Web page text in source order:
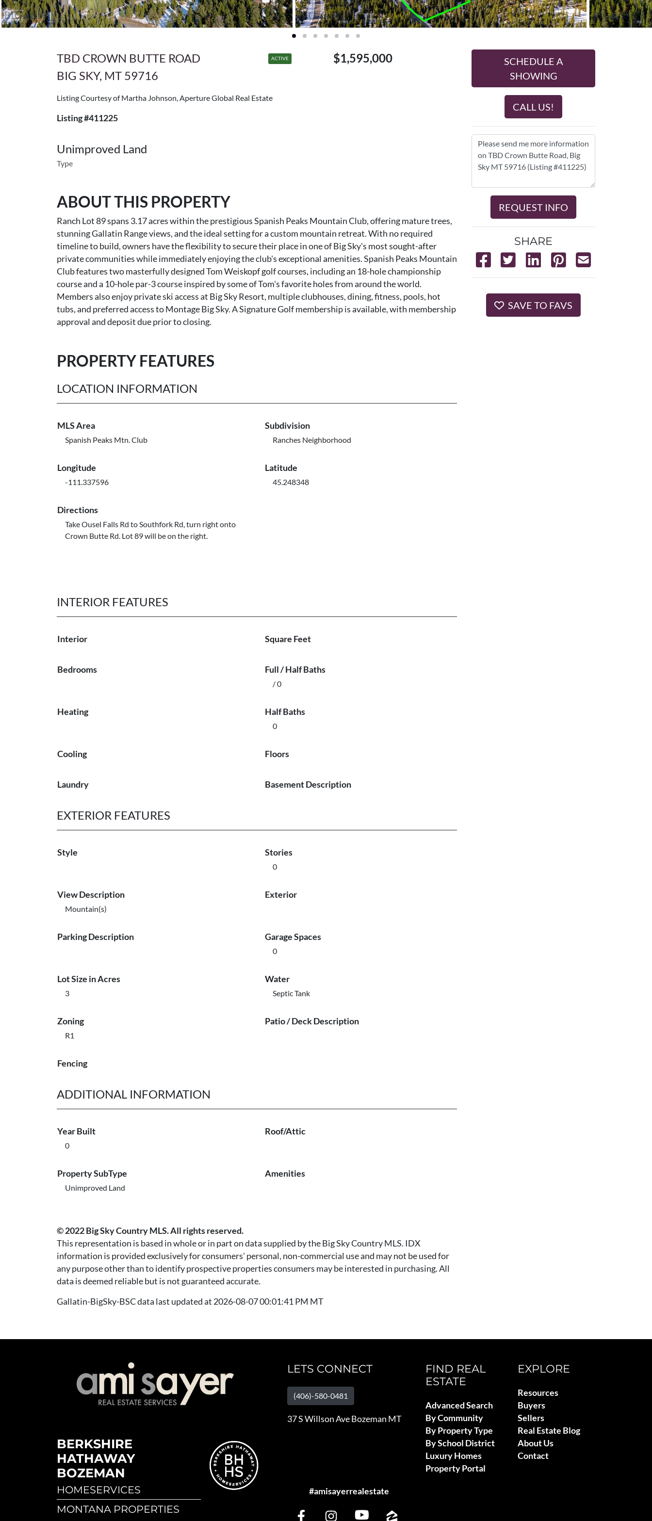
TBD CROWN BUTTE ROAD
BIG SKY, MT 59716
ACTIVE $1,595,000
Listing Courtesy of Martha Johnson, Aperture Global Real Estate
Listing #411225
Unimproved Land
Type
ABOUT THIS PROPERTY
Ranch Lot 89 spans 3.17 acres within the prestigious Spanish Peaks Mountain Club, offering mature trees,
stunning Gallatin Range views, and the ideal setting for a custom mountain retreat. With no required
timeline to build, owners have the flexibility to secure their place in one of Big Sky's most sought-after
private communities while immediately enjoying the club's exceptional amenities. Spanish Peaks Mountain
Club features two masterfully designed Tom Weiskopf golf courses, including an 18-hole championship
course and a 10-hole par-3 course inspired by some of Tom's favorite holes from around the world.
Members also enjoy private ski access at Big Sky Resort, multiple clubhouses, dining, fitness, pools, hot
tubs, and preferred access to Montage Big Sky. A Signature Golf membership is available, with membership
approval and deposit due prior to closing.
PROPERTY FEATURES
LOCATION INFORMATION
MLS Area
Spanish Peaks Mtn. Club
Subdivision
Ranches Neighborhood
Longitude
-111.337596
Latitude
45.248348
Directions
Take Ousel Falls Rd to Southfork Rd, turn right onto
Crown Butte Rd. Lot 89 will be on the right.
INTERIOR FEATURES
Interior Square Feet
Bedrooms Full / Half Baths
/ 0
Heating Half Baths
0
Cooling Floors
Laundry Basement Description
EXTERIOR FEATURES
Style Stories
0
View Description
Mountain(s)
Exterior
Parking Description Garage Spaces
0
Lot Size in Acres
3
Water
Septic Tank
Zoning
R1
Patio / Deck Description
Fencing
ADDITIONAL INFORMATION
Year Built
0
Roof/Attic
Property SubType
Unimproved Land
Amenities
© 2022 Big Sky Country MLS. All rights reserved.
This representation is based in whole or in part on data supplied by the Big Sky Country MLS. IDX
information is provided exclusively for consumers' personal, non-commercial use and may not be used for
any purpose other than to identify prospective properties consumers may be interested in purchasing. All
data is deemed reliable but is not guaranteed accurate.
Gallatin-BigSky-BSC data last updated at 2026-08-07 00:01:41 PM MT
SCHEDULE A
SHOWING
CALL US!
REQUEST INFO
SHARE
SAVE TO FAVS
BERKSHIRE
HATHAWAY
BOZEMAN
HOMESERVICES
MONTANA PROPERTIES
LETS CONNECT
(406)-580-0481
37 S Willson Ave Bozeman MT
#amisayerrealestate
FIND REAL
ESTATE
Advanced Search
By Community
By Property Type
By School District
Luxury Homes
Property Portal
EXPLORE
Resources
Buyers
Sellers
Real Estate Blog
About Us
Contact